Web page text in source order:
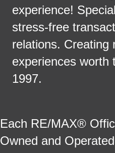
experience!
stress-free
relations. Creating
experiences worth
1997.
Each RE/MAX®
Owned and